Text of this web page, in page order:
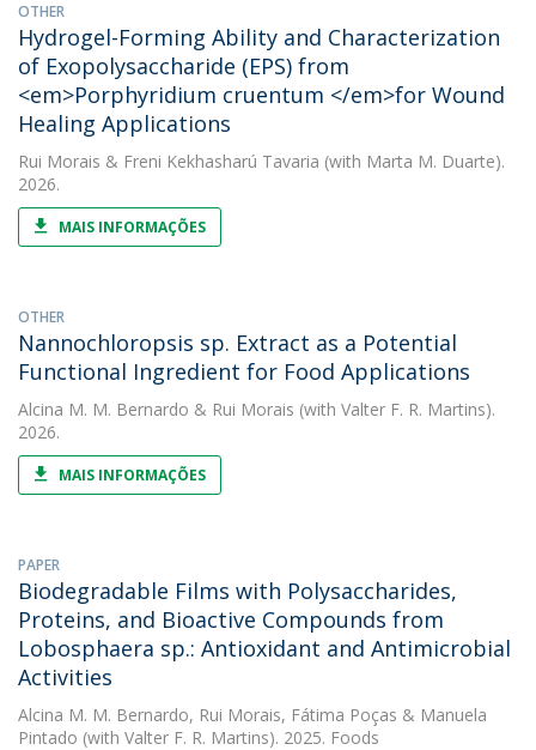
OTHER
Hydrogel-Forming Ability and Characterization
of Exopolysaccharide (EPS) from
<em>Porphyridium cruentum </em>for Wound
Healing Applications
Rui Morais & Freni Kekhasharú Tavaria (with Marta M. Duarte).
2026.
MAIS INFORMAÇÕES
OTHER
Nannochloropsis sp. Extract as a Potential
Functional Ingredient for Food Applications
Alcina M. M. Bernardo & Rui Morais (with Valter F. R. Martins).
2026.
MAIS INFORMAÇÕES
PAPER
Biodegradable Films with Polysaccharides,
Proteins, and Bioactive Compounds from
Lobosphaera sp.: Antioxidant and Antimicrobial
Activities
Alcina M. M. Bernardo, Rui Morais, Fátima Poças & Manuela
Pintado (with Valter F. R. Martins). 2025. Foods